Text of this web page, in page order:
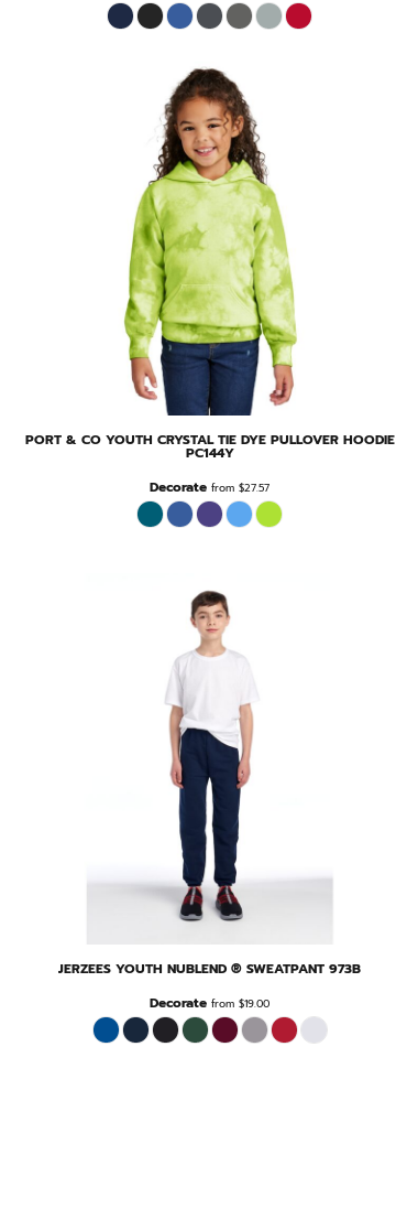
PORT & CO YOUTH CRYSTAL TIE DYE PULLOVER HOODIE
PC144Y
Decorate from$27.57
JERZEES YOUTH NUBLEND ® SWEATPANT 973B
Decorate from$19.00